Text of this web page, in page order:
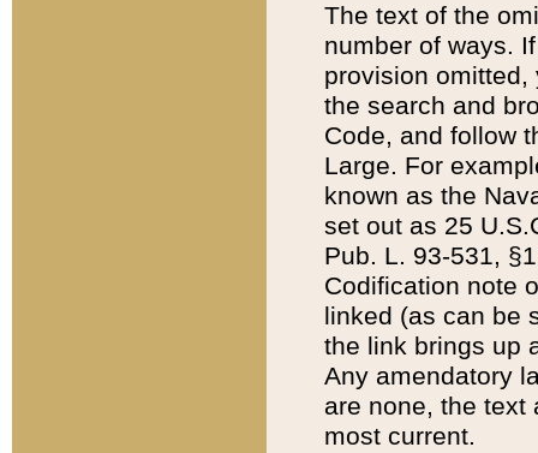
The text of the
number of ways.
provision
the search and
Code, and follow
Large. For
known as the
set out as 25
Pub. L. 93-531,
Codification note
linked (as can be
the link brings up
Any amendatory
are none, the text
most current.